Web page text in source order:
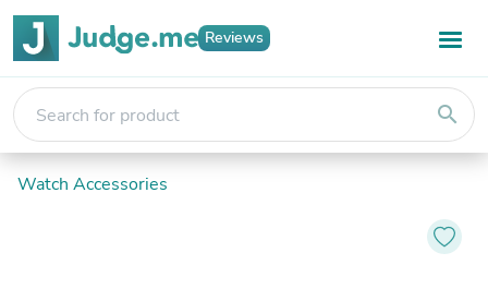
Reviews
search
Watch Accessories